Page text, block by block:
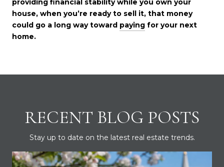
providing financial stability while you own your
house, when you’re ready to sell it, that money
could go a long way toward paying for your next
home.
RECENT BLOG POSTS
Stay up to date on the latest real estate trends.